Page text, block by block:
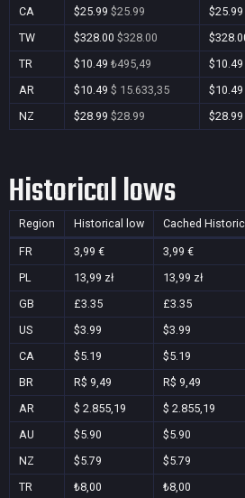
CA
$25.99 $25.99 $25.99
TW
$328.00 $328.00
TR
$10.49 ₺495,49 $10.49
AR
$10.49 $ 15.633,35 $10.49
NZ
$28.99 $28.99 $28.99
Historical lows
Region Historical low Cached
FR 3,99 € 3,99 €
PL 13,99 zł 13,99 zł
GB £3.35 £3.35
US $3.99 $3.99
CA $5.19 $5.19
BR R$ 9,49 R$ 9,49
AR $ 2.855,19 $ 2.855,19
AU $5.90 $5.90
NZ $5.79 $5.79
TR ₺8,00 ₺8,00